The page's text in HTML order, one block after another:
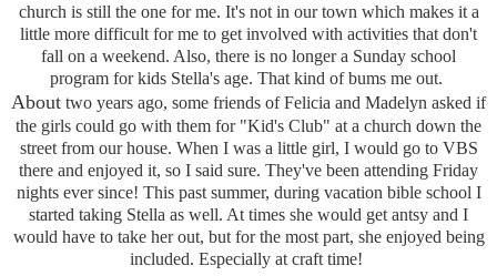
church is still the one for me. It's not in our town which makes it a
little more difficult for me to get involved with activities that don't
fall on a weekend. Also, there is no longer a Sunday school
program for kids Stella's age. That kind of bums me out.
About two years ago, some friends of Felicia and Madelyn asked if
the girls could go with them for "Kid's Club" at a church down the
street from our house. When I was a little girl, I would go to VBS
there and enjoyed it, so I said sure. They've been attending Friday
nights ever since! This past summer, during vacation bible school I
started taking Stella as well. At times she would get antsy and I
would have to take her out, but for the most part, she enjoyed being
included. Especially at craft time!